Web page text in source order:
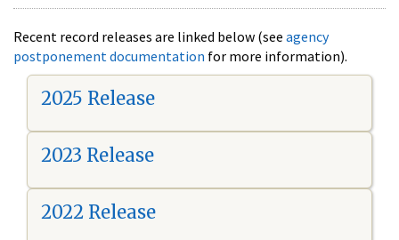
Recent record releases are linked below (see agency
postponement documentation for more information).
2025 Release
2023 Release
2022 Release